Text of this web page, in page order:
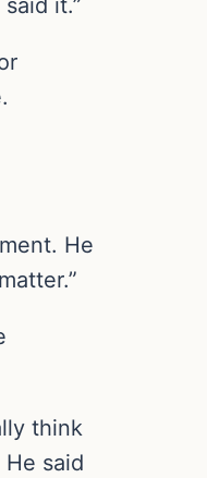
it.”
He
think
said